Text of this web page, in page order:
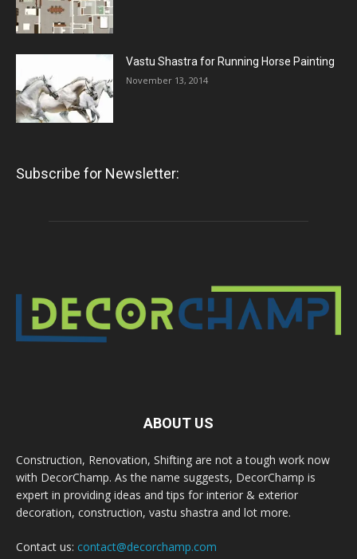
Vastu Shastra for Running Horse Painting
November 13, 2014
Subscribe for Newsletter:
ABOUT US
Construction, Renovation, Shifting are not a tough work now
with DecorChamp. As the name suggests, DecorChamp is
expert in providing ideas and tips for interior & exterior
decoration, construction, vastu shastra and lot more.
Contact us: contact@decorchamp.com